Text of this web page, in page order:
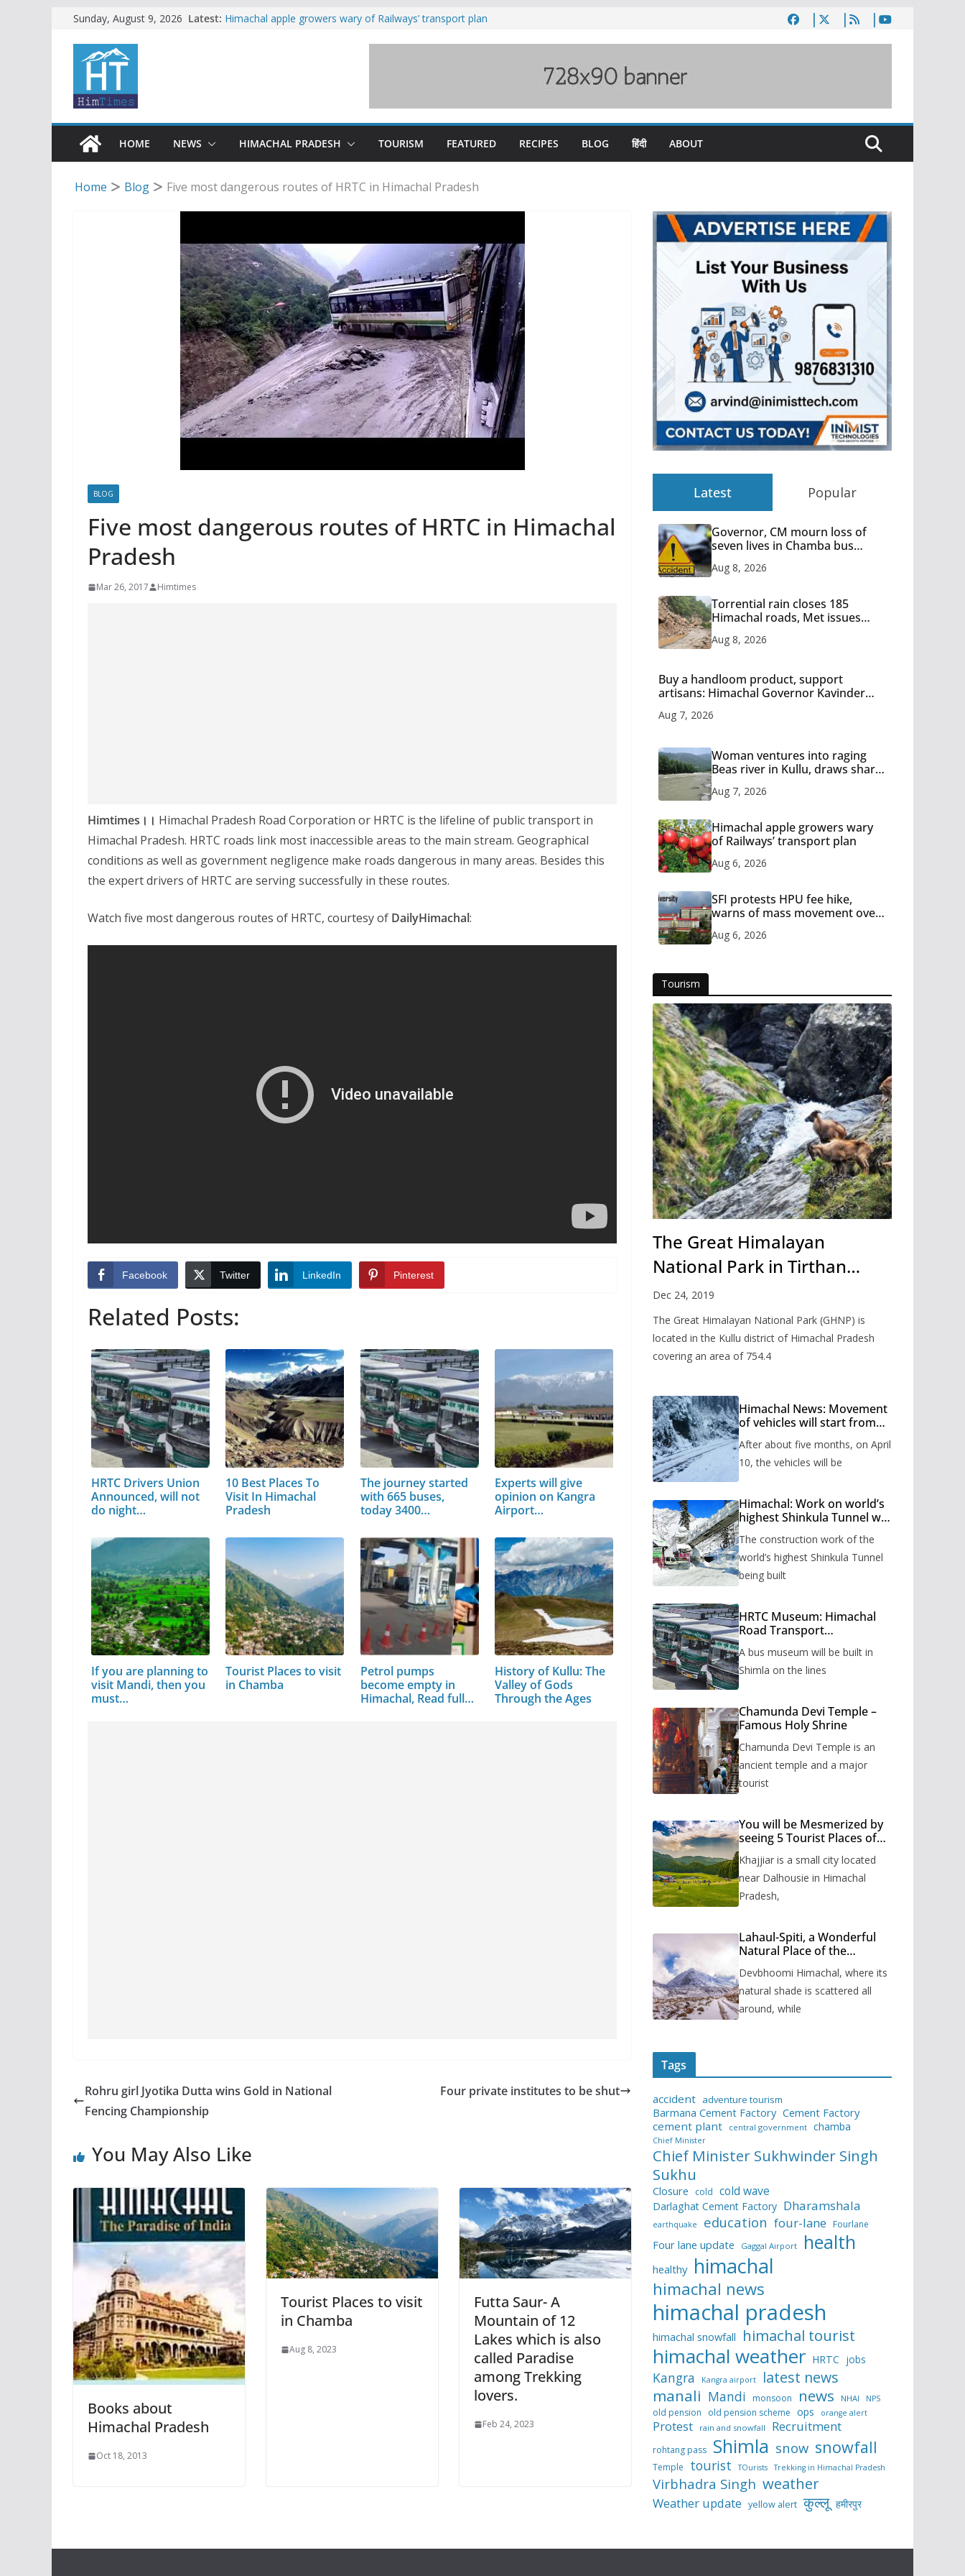
Skip
content
Sunday, August 9, 2026 Latest: Himachal apple growers wary of Railways’ transport plan
HOME NEWS HIMACHAL PRADESH TOURISM FEATURED RECIPES BLOG हिंदी ABOUT
Home Blog Five most dangerous routes of HRTC in Himachal Pradesh
BLOG
Five most dangerous routes of HRTC in Himachal
Pradesh
Mar 26, 2017 Himtimes
Himtimes।। Himachal Pradesh Road Corporation or HRTC is the lifeline of public transport in
Himachal Pradesh. HRTC roads link most inaccessible areas to the main stream. Geographical
conditions as well as government negligence make roads dangerous in many areas. Besides this
the expert drivers of HRTC are serving successfully in these routes.
Watch five most dangerous routes of HRTC, courtesy of DailyHimachal:
Facebook Twitter LinkedIn Pinterest
Related Posts:
HRTC Drivers Union
Announced, will not
do night…
10 Best Places To
Visit In Himachal
Pradesh
The journey started
with 665 buses,
today 3400…
Experts will give
opinion on Kangra
Airport…
If you are planning to
visit Mandi, then you
must…
Tourist Places to visit
in Chamba
Petrol pumps
become empty in
Himachal, Read full
History of Kullu: The
Valley of Gods
Through the Ages
Rohru girl Jyotika Dutta wins Gold in National
Fencing Championship
Four private institutes to be shut
You May Also Like
Books about
Himachal Pradesh
Oct 18, 2013
Tourist Places to visit
in Chamba
Aug 8, 2023
Futta Saur- A
Mountain of 12
Lakes which is also
called Paradise
among Trekking
lovers.
Feb 24, 2023
Latest Popular
Governor, CM mourn loss of
seven lives in Chamba bus
Aug 8, 2026
Torrential rain closes 185
Himachal roads, Met issues
Aug 8, 2026
Buy a handloom product, support
artisans: Himachal Governor Kavinder
Aug 7, 2026
Woman ventures into raging
Beas river in Kullu, draws sharp
Aug 7, 2026
Himachal apple growers wary
of Railways’ transport plan
Aug 6, 2026
SFI protests HPU fee hike,
warns of mass movement over
Aug 6, 2026
Tourism
The Great Himalayan
National Park in Tirthan
Valley
Dec 24, 2019
The Great Himalayan National Park (GHNP) is
located in the Kullu district of Himachal Pradesh
covering an area of 754.4
Himachal News: Movement
of vehicles will start from
months, administration has
prepared the timetable.
After about five months, on April
10, the vehicles will be
Himachal: Work on world’s
highest Shinkula Tunnel will
issued
The construction work of the
world’s highest Shinkula Tunnel
being built
HRTC Museum: Himachal
Road Transport
to be built in Shimla
A bus museum will be built in
Shimla on the lines
Chamunda Devi Temple –
Famous Holy Shrine
Chamunda Devi Temple is an
ancient temple and a major
tourist
You will be Mesmerized by
seeing 5 Tourist Places of
Khajjiar is a small city located
near Dalhousie in Himachal
Pradesh,
Lahaul-Spiti, a Wonderful
Natural Place of the
Devbhoomi Himachal, where its
natural shade is scattered all
around, while
Tags
accident adventure tourism
Barmana Cement Factory Cement Factory
cement plant
central government chamba
Chief Minister
Chief Minister Sukhwinder Singh
Sukhu
Closure cold cold wave
Darlaghat Cement Factory Dharamshala
earthquake education four-lane Fourlane
Four lane update Gaggal Airport health
healthy himachal
himachal news
himachal pradesh
himachal snowfall himachal tourist
himachal weather HRTC jobs
Kangra Kangra airport latest news
manali Mandi monsoon news NHAI NPS
old pension old pension scheme ops orange alert
Protest rain and snowfall Recruitment
rohtang pass Shimla snow snowfall
Temple tourist TOurists Trekking in Himachal Pradesh
Virbhadra Singh weather
Weather update yellow alert कुल्लू हमीरपुर